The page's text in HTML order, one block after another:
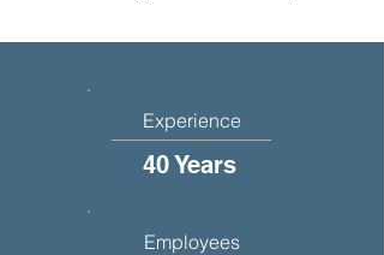
Experience
40 Years
Employees